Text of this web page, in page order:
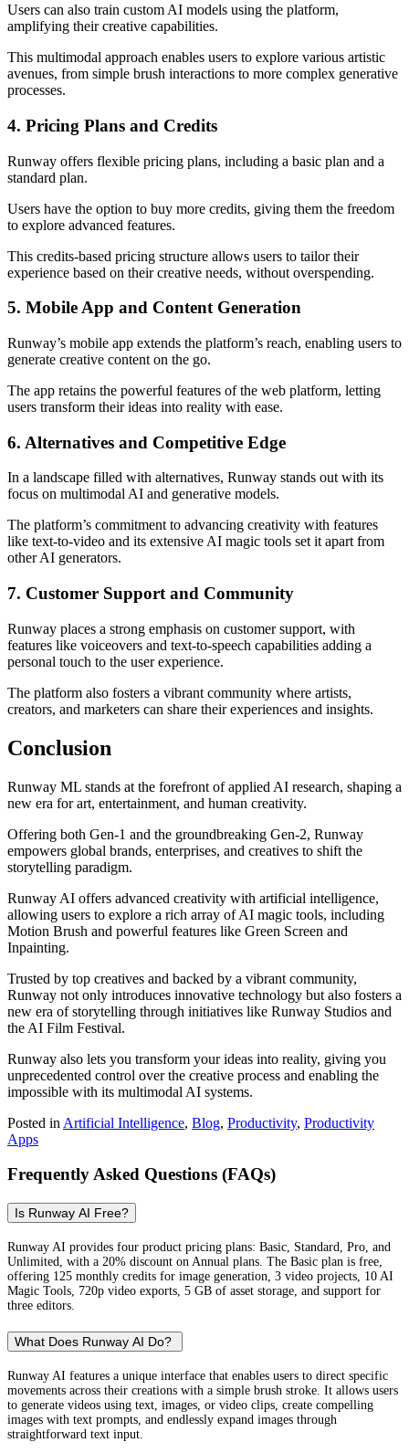
Users can also train custom AI models using the platform,
amplifying their creative capabilities.
This multimodal approach enables users to explore various artistic
avenues, from simple brush interactions to more complex generative
processes.
4. Pricing Plans and Credits
Runway offers flexible pricing plans, including a basic plan and a
standard plan.
Users have the option to buy more credits, giving them the freedom
to explore advanced features.
This credits-based pricing structure allows users to tailor their
experience based on their creative needs, without overspending.
5. Mobile App and Content Generation
Runway’s mobile app extends the platform’s reach, enabling users to
generate creative content on the go.
The app retains the powerful features of the web platform, letting
users transform their ideas into reality with ease.
6. Alternatives and Competitive Edge
In a landscape filled with alternatives, Runway stands out with its
focus on multimodal AI and generative models.
The platform’s commitment to advancing creativity with features
like text-to-video and its extensive AI magic tools set it apart from
other AI generators.
7. Customer Support and Community
Runway places a strong emphasis on customer support, with
features like voiceovers and text-to-speech capabilities adding a
personal touch to the user experience.
The platform also fosters a vibrant community where artists,
creators, and marketers can share their experiences and insights.
Conclusion
Runway ML stands at the forefront of applied AI research, shaping a
new era for art, entertainment, and human creativity.
Offering both Gen-1 and the groundbreaking Gen-2, Runway
empowers global brands, enterprises, and creatives to shift the
storytelling paradigm.
Runway AI offers advanced creativity with artificial intelligence,
allowing users to explore a rich array of AI magic tools, including
Motion Brush and powerful features like Green Screen and
Inpainting.
Trusted by top creatives and backed by a vibrant community,
Runway not only introduces innovative technology but also fosters a
new era of storytelling through initiatives like Runway Studios and
the AI Film Festival.
Runway also lets you transform your ideas into reality, giving you
unprecedented control over the creative process and enabling the
impossible with its multimodal AI systems.
Posted in Artificial Intelligence, Blog, Productivity, Productivity
Apps
Frequently Asked Questions (FAQs)
Is Runway AI Free?
Runway AI provides four product pricing plans: Basic, Standard, Pro, and
Unlimited, with a 20% discount on Annual plans. The Basic plan is free,
offering 125 monthly credits for image generation, 3 video projects, 10 AI
Magic Tools, 720p video exports, 5 GB of asset storage, and support for
three editors.
What Does Runway AI Do?
Runway AI features a unique interface that enables users to direct specific
movements across their creations with a simple brush stroke. It allows users
to generate videos using text, images, or video clips, create compelling
images with text prompts, and endlessly expand images through
straightforward text input.